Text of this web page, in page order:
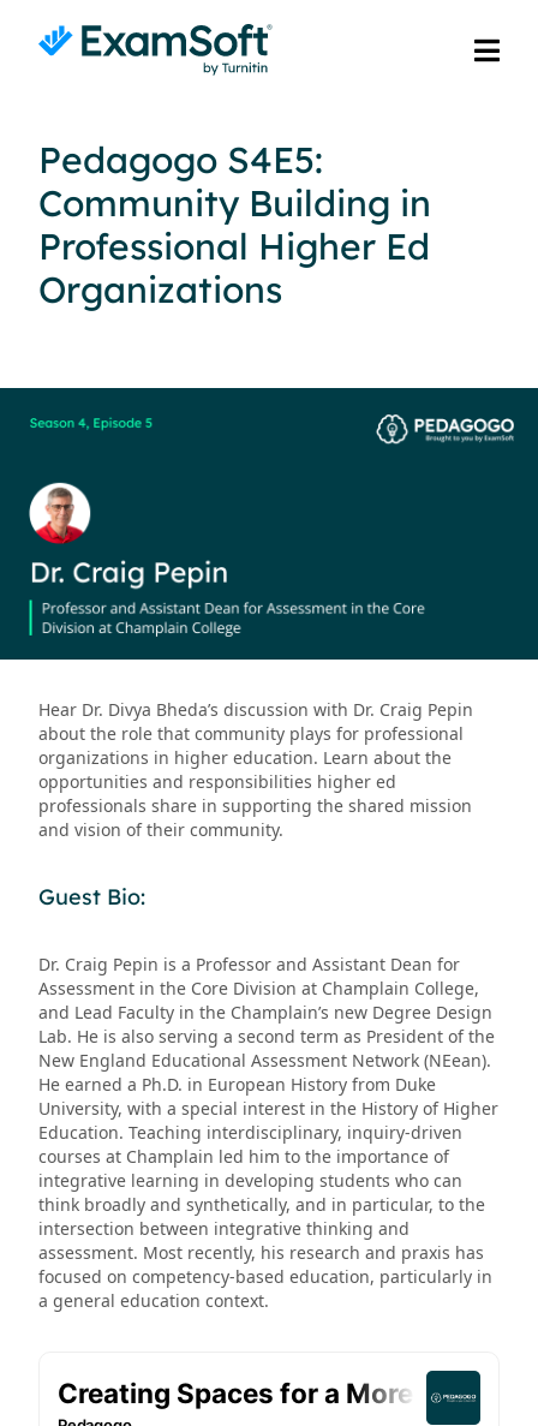
Pedagogo S4E5:
Community Building in
Professional Higher Ed
Organizations
Hear Dr. Divya Bheda’s discussion with Dr. Craig Pepin
about the role that community plays for professional
organizations in higher education. Learn about the
opportunities and responsibilities higher ed
professionals share in supporting the shared mission
and vision of their community.
Guest Bio:
Dr. Craig Pepin is a Professor and Assistant Dean for
Assessment in the Core Division at Champlain College,
and Lead Faculty in the Champlain’s new Degree Design
Lab. He is also serving a second term as President of the
New England Educational Assessment Network (NEean).
He earned a Ph.D. in European History from Duke
University, with a special interest in the History of Higher
Education. Teaching interdisciplinary, inquiry-driven
courses at Champlain led him to the importance of
integrative learning in developing students who can
think broadly and synthetically, and in particular, to the
intersection between integrative thinking and
assessment. Most recently, his research and praxis has
focused on competency-based education, particularly in
a general education context.